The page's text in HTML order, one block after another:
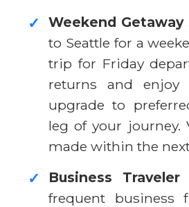
✓ Weekend Getaway
to Seattle for a
trip for Friday
returns and enjoy
upgrade to
leg of your journey.
made within the
✓ Business Traveler
frequent business